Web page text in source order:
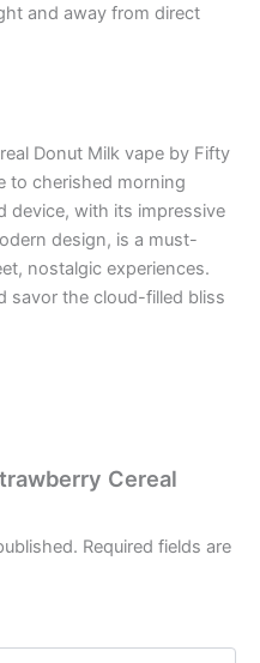
and away from direct
Donut Milk vape by Fifty
to cherished morning
device, with its impressive
design, is a must-
nostalgic experiences.
savor the cloud-filled bliss
Cereal
Required fields are